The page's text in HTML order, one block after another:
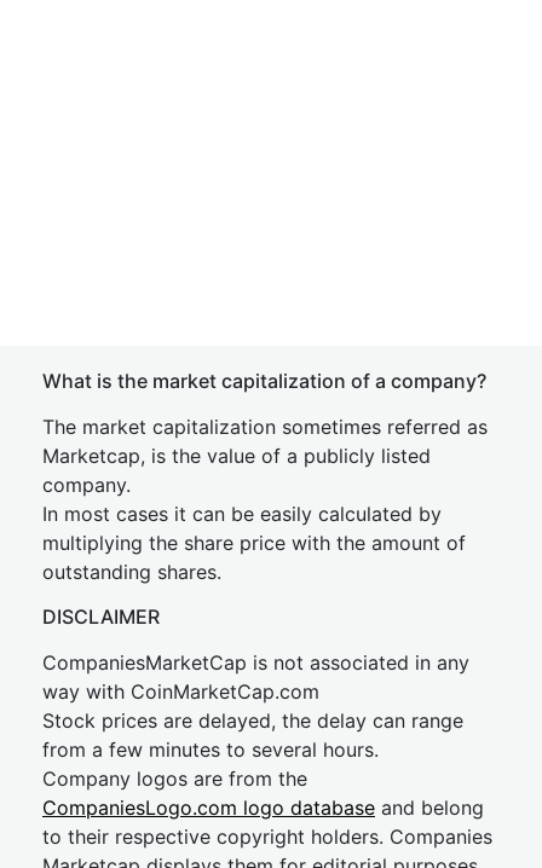
What is the market capitalization of a company?
The market capitalization sometimes referred as
Marketcap, is the value of a publicly listed
company.
In most cases it can be easily calculated by
multiplying the share price with the amount of
outstanding shares.
DISCLAIMER
CompaniesMarketCap is not associated in any
way with CoinMarketCap.com
Stock prices are delayed, the delay can range
from a few minutes to several hours.
Company logos are from the
CompaniesLogo.com logo database and belong
to their respective copyright holders. Companies